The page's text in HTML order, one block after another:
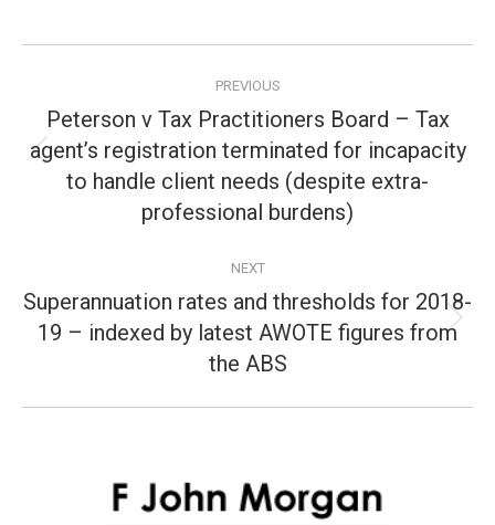
navigation
PREVIOUS
Previous
post:
Peterson v Tax Practitioners Board – Tax
agent’s registration terminated for incapacity
to handle client needs (despite extra-
professional burdens)
NEXT
Next
post:
Superannuation rates and thresholds for 2018-
19 – indexed by latest AWOTE figures from
the ABS